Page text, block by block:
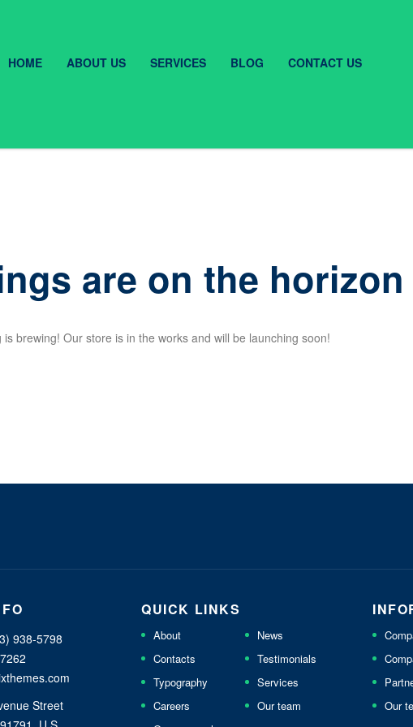
HOME ABOUT US SERVICES BLOG CONTACT US
are on the horizon
is brewing! Our store is in the works and will be launching soon!
938-5798
Street
QUICK LINKS
About
News
Contacts
Testimonials
Typography
Services
Careers
Our team
Our